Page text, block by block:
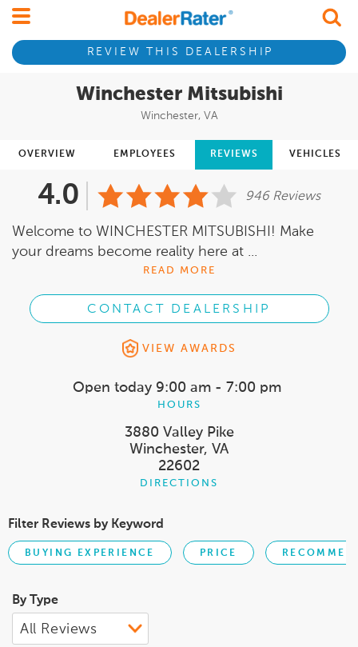
REVIEW THIS DEALERSHIP
Winchester Mitsubishi
Winchester, VA
OVERVIEW EMPLOYEES REVIEWS VEHICLES
4.0 946 Reviews
Welcome to WINCHESTER MITSUBISHI! Make
your dreams become reality here at ...
READ MORE
CONTACT DEALERSHIP
VIEW AWARDS
Open today 9:00 am - 7:00 pm
HOURS
3880 Valley Pike
Winchester, VA
22602
DIRECTIONS
Filter Reviews by Keyword
BUYING EXPERIENCE PRICE
By Type